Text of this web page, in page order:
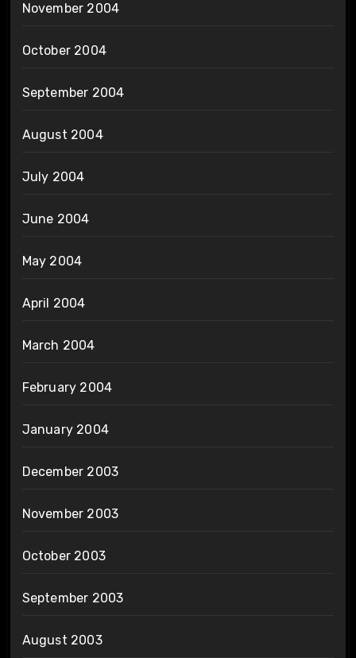
November 2004
October 2004
September 2004
August 2004
July 2004
June 2004
May 2004
April 2004
March 2004
February 2004
January 2004
December 2003
November 2003
October 2003
September 2003
August 2003